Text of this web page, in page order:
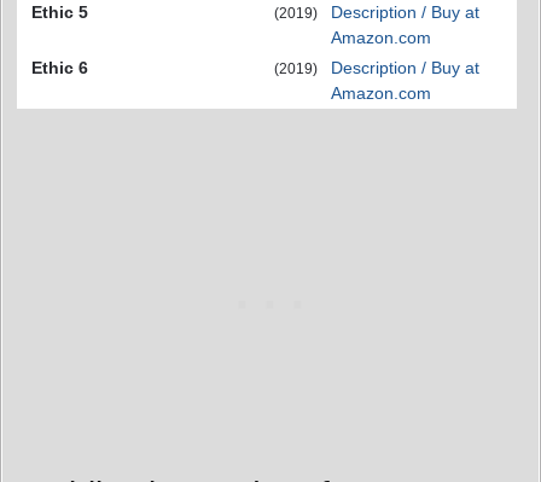
Ethic 5
(2019)
Description / Buy at
Amazon.com
Ethic 6
(2019)
Description / Buy at
Amazon.com